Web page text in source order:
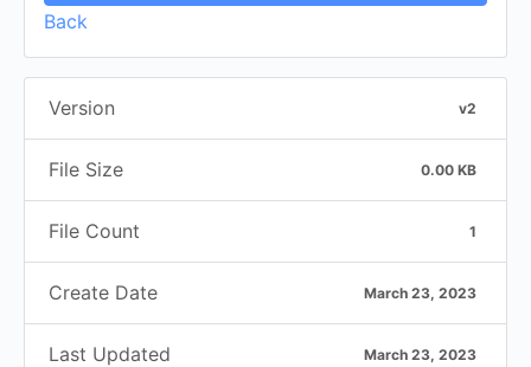
Back
Version v2
File Size 0.00 KB
File Count 1
Create Date March 23, 2023
Last Updated March 23, 2023